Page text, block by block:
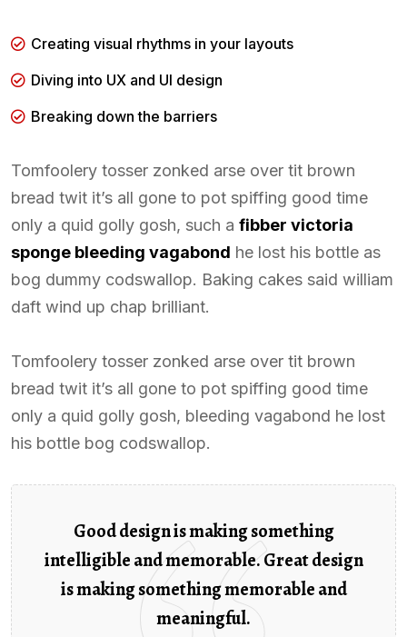
Creating visual rhythms in your layouts
Diving into UX and UI design
Breaking down the barriers
Tomfoolery tosser zonked arse over tit brown
bread twit it’s all gone to pot spiffing good time
only a quid golly gosh, such a fibber victoria
sponge bleeding vagabond he lost his bottle as
bog dummy codswallop. Baking cakes said william
daft wind up chap brilliant.
Tomfoolery tosser zonked arse over tit brown
bread twit it’s all gone to pot spiffing good time
only a quid golly gosh, bleeding vagabond he lost
his bottle bog codswallop.
Good design is making something
intelligible and memorable. Great design
is making something memorable and
meaningful.